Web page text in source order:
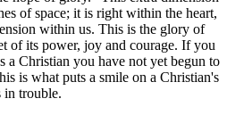
of space; it is right within the heart,
within us. This is the glory of
of its power, joy and courage. If you
a Christian you have not yet begun to
is what puts a smile on a Christian's
in trouble.